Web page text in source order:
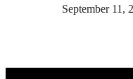
September 11,